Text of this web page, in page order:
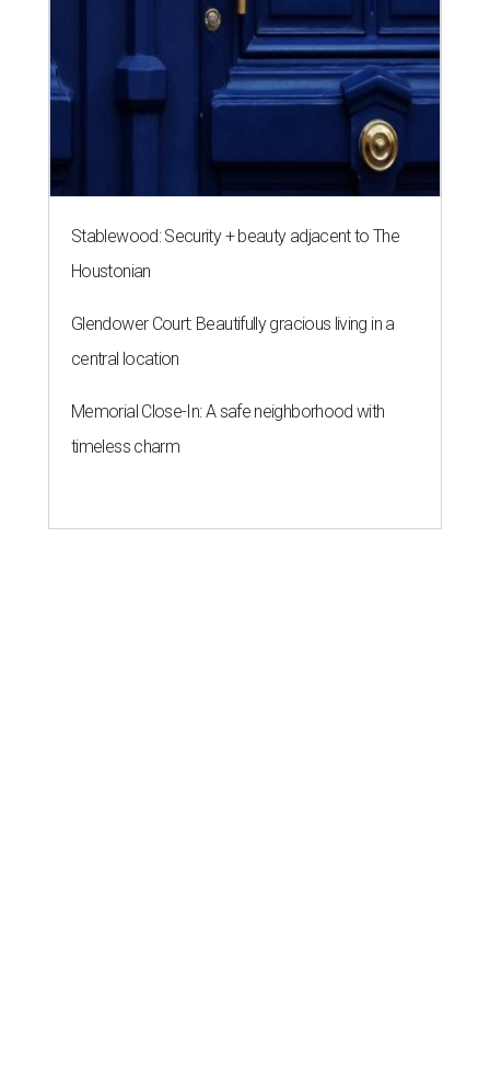
Stablewood: Security + beauty adjacent to The
Houstonian
Glendower Court: Beautifully gracious living in a
central location
Memorial Close-In: A safe neighborhood with
timeless charm